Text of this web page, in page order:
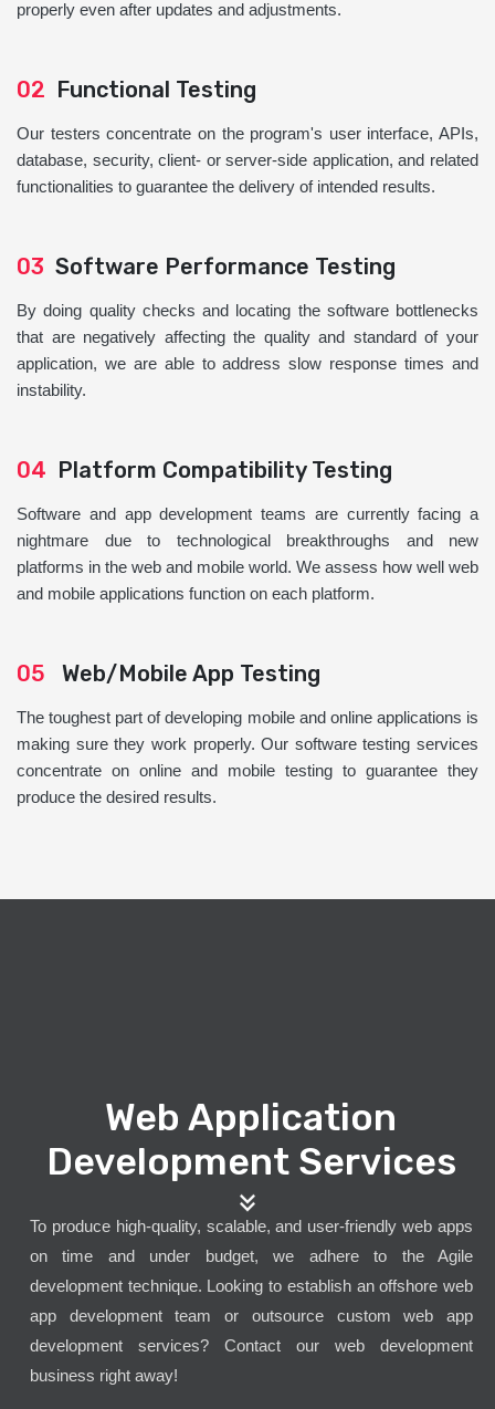
properly even after updates and adjustments.
02 Functional Testing
Our testers concentrate on the program's user interface, APIs,
database, security, client- or server-side application, and related
functionalities to guarantee the delivery of intended results.
03 Software Performance Testing
By doing quality checks and locating the software bottlenecks
that are negatively affecting the quality and standard of your
application, we are able to address slow response times and
instability.
04 Platform Compatibility Testing
Software and app development teams are currently facing a
nightmare due to technological breakthroughs and new
platforms in the web and mobile world. We assess how well web
and mobile applications function on each platform.
05 Web/Mobile App Testing
The toughest part of developing mobile and online applications is
making sure they work properly. Our software testing services
concentrate on online and mobile testing to guarantee they
produce the desired results.
Web Application
Development Services
To produce high-quality, scalable, and user-friendly web apps
on time and under budget, we adhere to the Agile
development technique. Looking to establish an offshore web
app development team or outsource custom web app
development services? Contact our web development
business right away!